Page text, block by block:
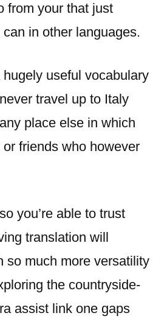
from your that just
can in other languages.
useful vocabulary
travel up to Italy
place else in which
friends who however
you’re able to trust
translation will
so much more versatility
the countryside-
assist link one gaps